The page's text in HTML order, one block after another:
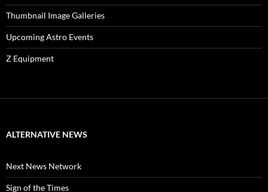
Thumbnail Image Galleries
Upcoming Astro Events
Z Equipment
ALTERNATIVE NEWS
Next News Network
Sign of the Times